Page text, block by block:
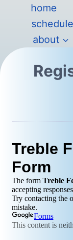
home
schedule
about